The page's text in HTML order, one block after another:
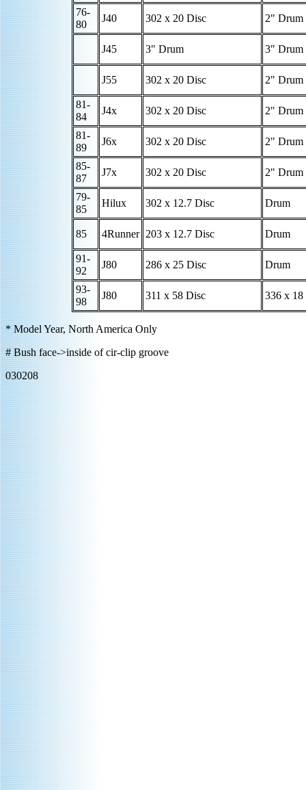
76-
80
J40 302 x 20 Disc 2" Drum
J45 3" Drum 3" Drum
J55 302 x 20 Disc 2" Drum
81-
84
J4x 302 x 20 Disc 2" Drum
81-
89
J6x 302 x 20 Disc 2" Drum
85-
87
J7x 302 x 20 Disc 2" Drum
79-
85
Hilux 302 x 12.7 Disc Drum
85 4Runner 203 x 12.7 Disc Drum
91-
92
J80 286 x 25 Disc Drum
93-
98
J80 311 x 58 Disc 336 x 18
* Model Year, North America Only
# Bush face->inside of cir-clip groove
030208